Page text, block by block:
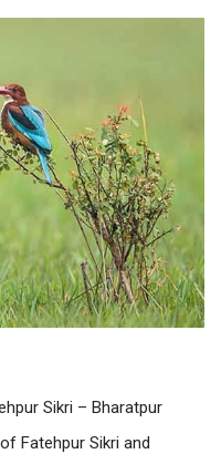
Sikri – Bharatpur
Fatehpur Sikri and